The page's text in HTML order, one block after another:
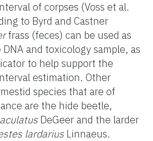
of corpses (Voss et al.
to Byrd and Castner
frass (feces) can be used as
and toxicology sample, as
to help support the
estimation. Other
species that are of
are the hide beetle,
DeGeer and the larder
lardarius Linnaeus.